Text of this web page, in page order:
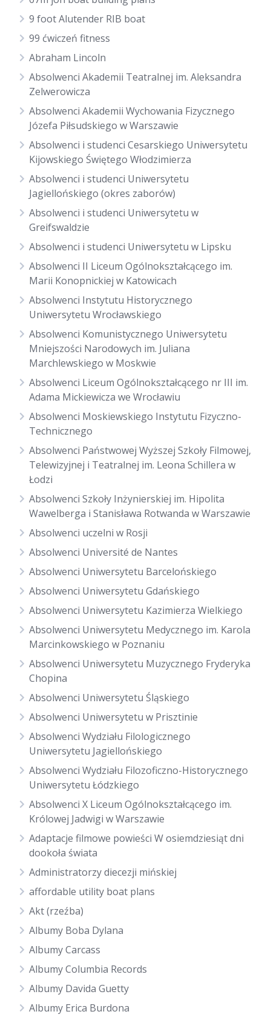
9 foot Alutender RIB boat
99 ćwiczeń fitness
Abraham Lincoln
Absolwenci Akademii Teatralnej im. Aleksandra
Zelwerowicza
Absolwenci Akademii Wychowania Fizycznego
Józefa Piłsudskiego w Warszawie
Absolwenci i studenci Cesarskiego Uniwersytetu
Kijowskiego Świętego Włodzimierza
Absolwenci i studenci Uniwersytetu
Jagiellońskiego (okres zaborów)
Absolwenci i studenci Uniwersytetu w
Greifswaldzie
Absolwenci i studenci Uniwersytetu w Lipsku
Absolwenci II Liceum Ogólnokształcącego im.
Marii Konopnickiej w Katowicach
Absolwenci Instytutu Historycznego
Uniwersytetu Wrocławskiego
Absolwenci Komunistycznego Uniwersytetu
Mniejszości Narodowych im. Juliana
Marchlewskiego w Moskwie
Absolwenci Liceum Ogólnokształcącego nr III im.
Adama Mickiewicza we Wrocławiu
Absolwenci Moskiewskiego Instytutu Fizyczno-
Technicznego
Absolwenci Państwowej Wyższej Szkoły Filmowej,
Telewizyjnej i Teatralnej im. Leona Schillera w
Łodzi
Absolwenci Szkoły Inżynierskiej im. Hipolita
Wawelberga i Stanisława Rotwanda w Warszawie
Absolwenci uczelni w Rosji
Absolwenci Université de Nantes
Absolwenci Uniwersytetu Barcelońskiego
Absolwenci Uniwersytetu Gdańskiego
Absolwenci Uniwersytetu Kazimierza Wielkiego
Absolwenci Uniwersytetu Medycznego im. Karola
Marcinkowskiego w Poznaniu
Absolwenci Uniwersytetu Muzycznego Fryderyka
Chopina
Absolwenci Uniwersytetu Śląskiego
Absolwenci Uniwersytetu w Prisztinie
Absolwenci Wydziału Filologicznego
Uniwersytetu Jagiellońskiego
Absolwenci Wydziału Filozoficzno-Historycznego
Uniwersytetu Łódzkiego
Absolwenci X Liceum Ogólnokształcącego im.
Królowej Jadwigi w Warszawie
Adaptacje filmowe powieści W osiemdziesiąt dni
dookoła świata
Administratorzy diecezji mińskiej
affordable utility boat plans
Akt (rzeźba)
Albumy Boba Dylana
Albumy Carcass
Albumy Columbia Records
Albumy Davida Guetty
Albumy Erica Burdona